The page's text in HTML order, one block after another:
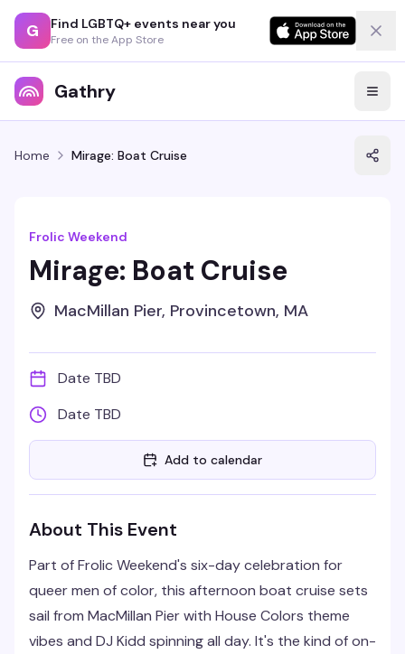
G Find LGBTQ+ events near you
Free on the App Store
Gathry
Home Mirage: Boat Cruise
Frolic Weekend
Mirage: Boat Cruise
MacMillan Pier, Provincetown, MA
Date TBD
Date TBD
Add to calendar
About This Event
Part of Frolic Weekend's six-day celebration for
queer men of color, this afternoon boat cruise sets
sail from MacMillan Pier with House Colors theme
vibes and DJ Kidd spinning all day. It's the kind of on-